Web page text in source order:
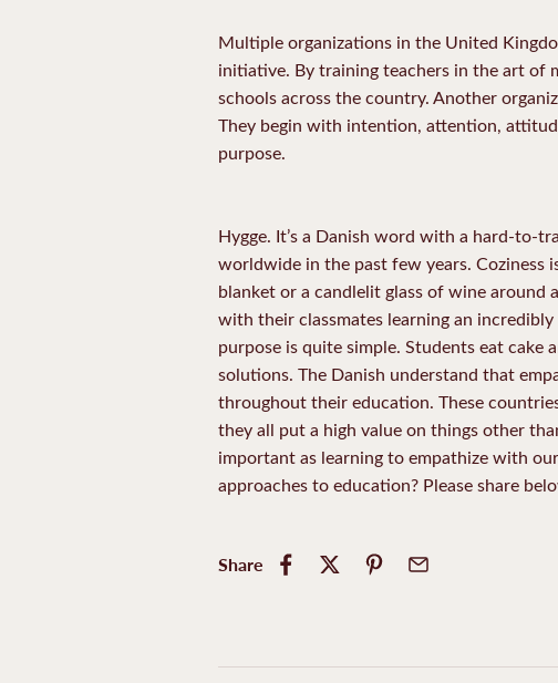
Multiple organizations in the United
initiative. By training teachers in the art of
schools across the country. Another
They begin with intention, attention,
purpose.
Hygge. It’s a Danish word with a hard-to-
worldwide in the past few years. Coziness
blanket or a candlelit glass of wine around
with their classmates learning an
purpose is quite simple. Students eat
solutions. The Danish understand that
throughout their education. These
they all put a high value on things other
important as learning to empathize with
approaches to education? Please share
Share